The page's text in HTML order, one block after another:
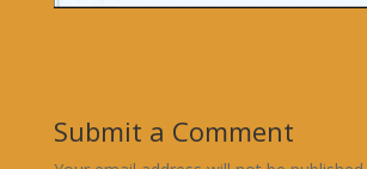
Submit a Comment